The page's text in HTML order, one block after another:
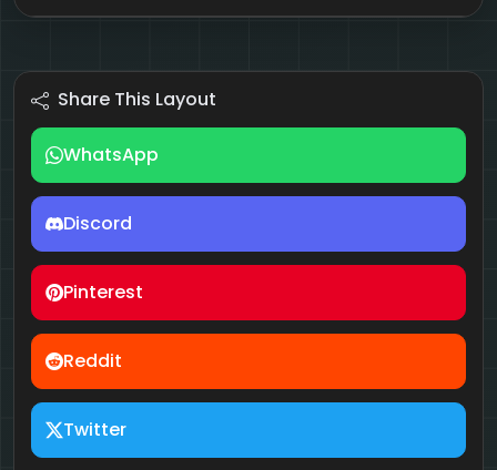
Share This Layout
WhatsApp
Discord
Pinterest
Reddit
Twitter